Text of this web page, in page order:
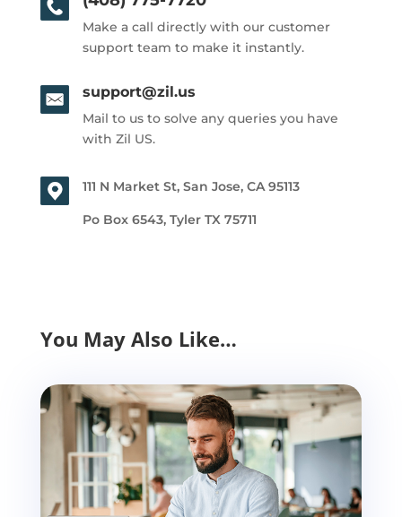
Make a call directly with our customer
support team to make it instantly.
support@zil.us
Mail to us to solve any queries you have
with Zil US.
111 N Market St, San Jose, CA 95113
Po Box 6543, Tyler TX 75711
You May Also Like…